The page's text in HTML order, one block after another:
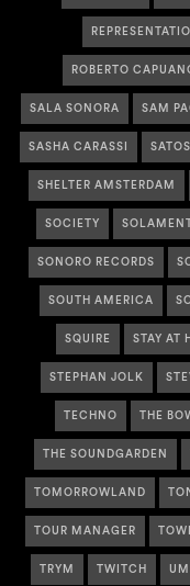
ROBERTO
SALA SONORA SAM
SASHA CARASSI
SHELTER AMSTERDAM
SOCIETY
SONORO RECORDS
SOUTH AMERICA
SQUIRE STAY AT
STEPHAN JOLK
TECHNO THE
THE SOUNDGARDEN
TOMORROWLAND
TOUR MANAGER
TRYM TWITCH